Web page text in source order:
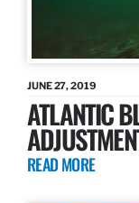
JUNE 27, 2019
ATLANTIC
READ MORE